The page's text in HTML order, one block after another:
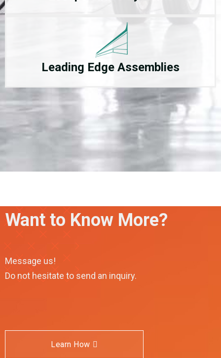
Leading Edge Assemblies
Want to Know More?
Message us!
Do not hesitate to send an inquiry.
Learn How